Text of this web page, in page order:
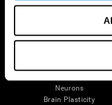
Brain Science
Neurons
Brain Plasticity